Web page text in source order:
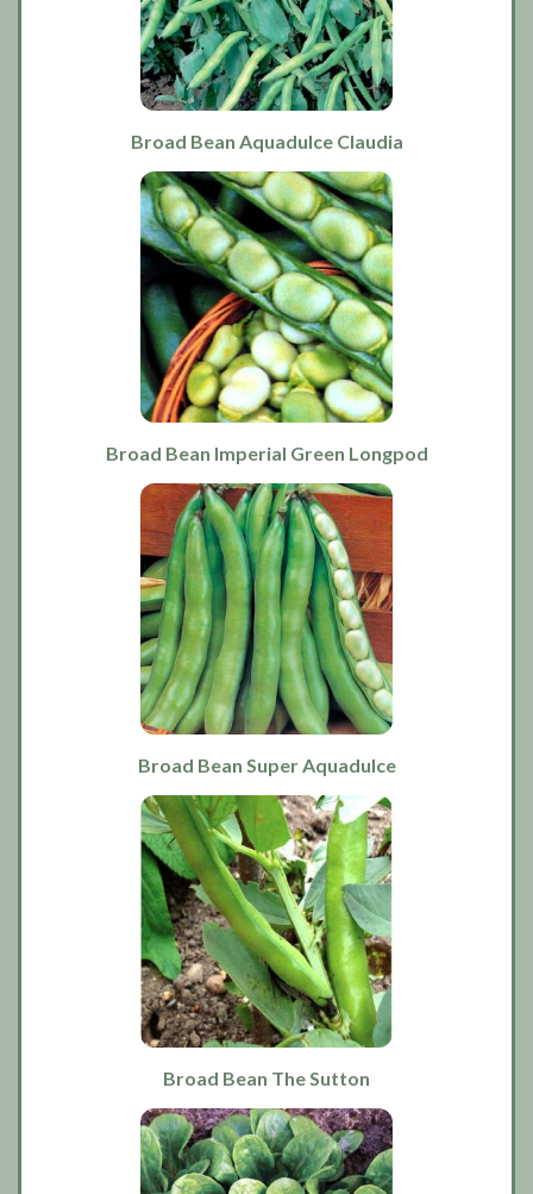
Broad Bean Aquadulce Claudia
Broad Bean Imperial Green Longpod
Broad Bean Super Aquadulce
Broad Bean The Sutton